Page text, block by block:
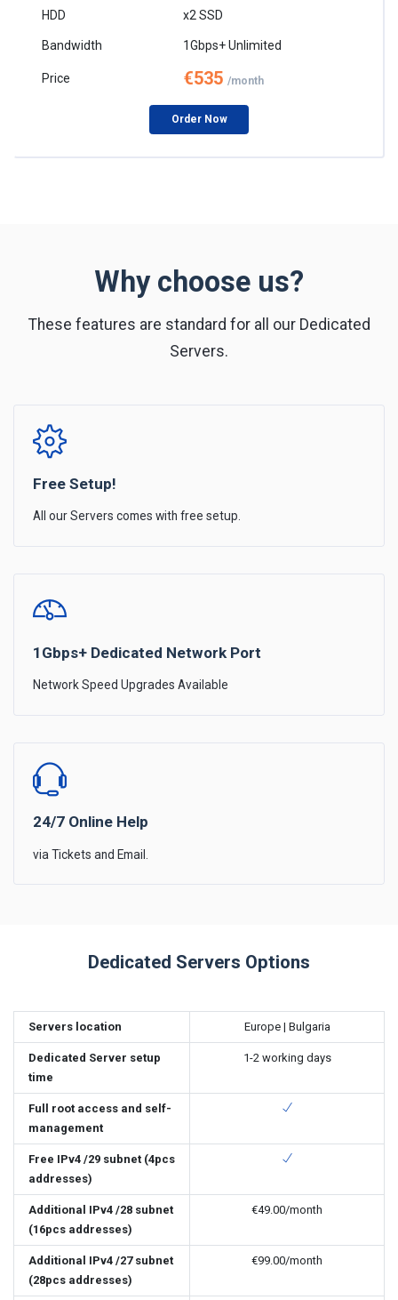
x2 SSD
1Gbps+ Unlimited
€535 /month
Order Now
Why choose us?
These features are standard for all our Dedicated
Servers.
Free Setup!
All our Servers comes with free setup.
1Gbps+ Dedicated Network Port
Network Speed Upgrades Available
24/7 Online Help
via Tickets and Email.
Dedicated Servers Options
Servers location Europe | Bulgaria
Dedicated Server setup
time
1-2 working days
Full root access and self-
management
Free IPv4 /29 subnet (4pcs
addresses)
Additional IPv4 /28 subnet
(16pcs addresses)
€49.00/month
Additional IPv4 /27 subnet
(28pcs addresses)
€99.00/month